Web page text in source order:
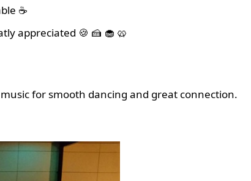
☕
appreciated 🍪 🍰 🧁 🥨
for smooth dancing and great connection.